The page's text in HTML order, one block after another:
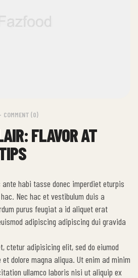
COMMENT (0)
FLAVOR AT
ante habi tasse donec imperdiet eturpis
Nec hac et vestibulum duis a
purus feugiat a id aliquet erat
adipiscing adipiscing dui gravida
ctetur adipisicing elit, sed do eiumod
dolore magna aliqua. Ut enim ad minim
ullamco laboris nisi ut aliquip ex